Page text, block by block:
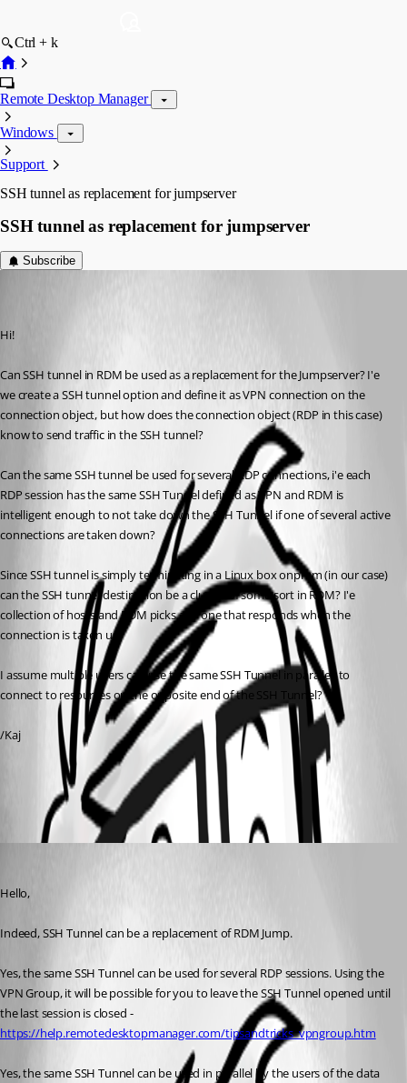
Ctrl + k
Remote Desktop Manager
Windows
Support
SSH tunnel as replacement for jumpserver
SSH tunnel as replacement for jumpserver
Subscribe
Hi!
Can SSH tunnel in RDM be used as a replacement for the Jumpserver? I'e
we create a SSH tunnel option and define it as VPN connection on the
connection object, but how does the connection object (RDP in this case)
know to send traffic in the SSH tunnel?
Can the same SSH tunnel be used for several RDP connections, i'e each
RDP session has the same SSH Tunnel defined as VPN and RDM is
intelligent enough to not take down the SSH Tunnel if one of several active
connections are taken down?
Since SSH tunnel is simply terminating in a Linux box onprem (in our case)
can the SSH tunnel destination be a cluster of some sort in RDM? I'e
collection of hosts and RDM picks any one that responds when the
connection is taken up?
I assume multiple users can use the same SSH Tunnel in parallell to
connect to resources on the opposite end of the SSH Tunnel?
/Kaj
All Comments (1)
Oldest first
Hello,
Indeed, SSH Tunnel can be a replacement of RDM Jump.
Yes, the same SSH Tunnel can be used for several RDP sessions. Using the
VPN Group, it will be possible for you to leave the SSH Tunnel opened until
the last session is closed -
https://help.remotedesktopmanager.com/tipsandtricks_vpngroup.htm
Yes, the same SSH Tunnel can be used in parallel by the users of the data